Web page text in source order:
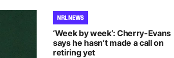
NRL NEWS
‘Week by week’: Cherry-Evans
says he hasn’t made a call on
retiring yet